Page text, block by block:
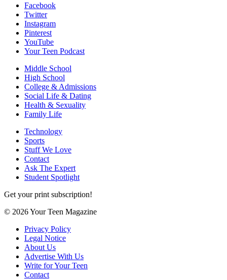
Facebook
Twitter
Instagram
Pinterest
YouTube
Your Teen Podcast
Middle School
High School
College & Admissions
Social Life & Dating
Health & Sexuality
Family Life
Technology
Sports
Stuff We Love
Contact
Ask The Expert
Student Spotlight
Get your print subscription!
© 2026 Your Teen Magazine
Privacy Policy
Legal Notice
About Us
Advertise With Us
Write for Your Teen
Contact